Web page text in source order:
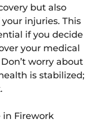
but also
injuries. This
if you decide
your medical
worry about
is stabilized;
in Firework